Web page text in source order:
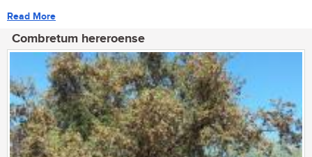
Read More
Combretum hereroense